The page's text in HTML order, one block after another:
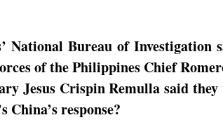
National Bureau of Investigation
of the Philippines Chief
Jesus Crispin Remulla said
China’s response?